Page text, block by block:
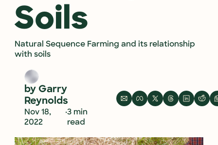
Soils
Natural Sequence Farming and its relationship
with soils
by Garry
Reynolds
Nov 18,
2022
•3 min
read